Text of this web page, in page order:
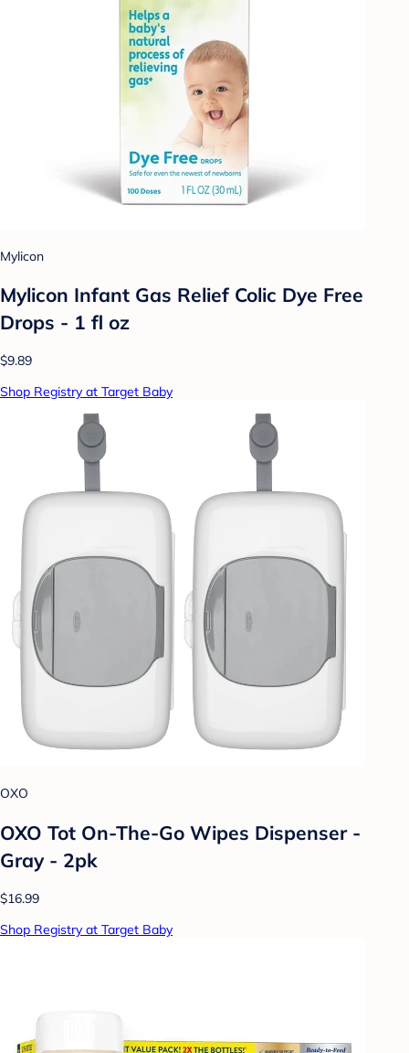
Mylicon
Mylicon Infant Gas Relief Colic Dye Free
Drops - 1 fl oz
$9.89
Shop Registry at Target Baby
OXO
OXO Tot On-The-Go Wipes Dispenser -
Gray - 2pk
$16.99
Shop Registry at Target Baby